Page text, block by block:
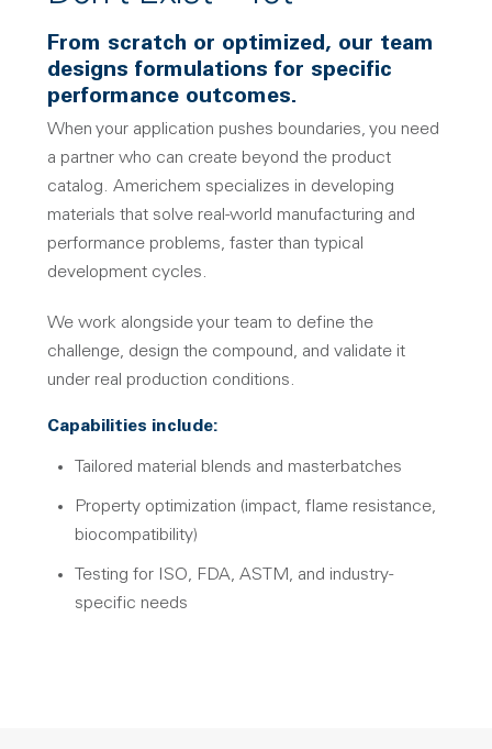
From scratch or optimized, our team
designs formulations for specific
performance outcomes.
When your application pushes boundaries, you need
a partner who can create beyond the product
catalog. Americhem specializes in developing
materials that solve real-world manufacturing and
performance problems, faster than typical
development cycles.
We work alongside your team to define the
challenge, design the compound, and validate it
under real production conditions.
Capabilities include:
Tailored material blends and masterbatches
Property optimization (impact, flame resistance,
biocompatibility)
Testing for ISO, FDA, ASTM, and industry-
specific needs